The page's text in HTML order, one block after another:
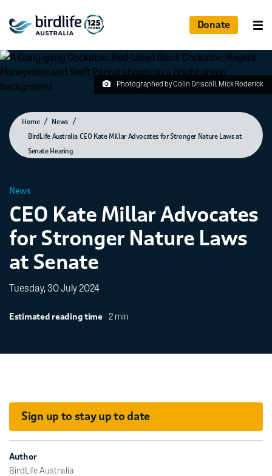
Donate
Photographed by Colin Driscoll, Mick Roderick
Home
News
BirdLife Australia CEO Kate Millar Advocates for Stronger Nature Laws at
Senate Hearing
News
CEO Kate Millar Advocates
for Stronger Nature Laws
at Senate
Tuesday, 30 July 2024
Estimated reading time 2 min
Sign up to stay up to date
Author
BirdLife Australia